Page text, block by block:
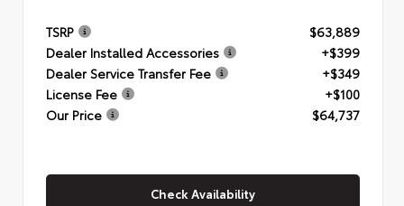
TSRP
$63,889
Dealer Installed Accessories
+$399
Dealer Service Transfer Fee
+$349
License Fee
+$100
Our Price
$64,737
Check Availability